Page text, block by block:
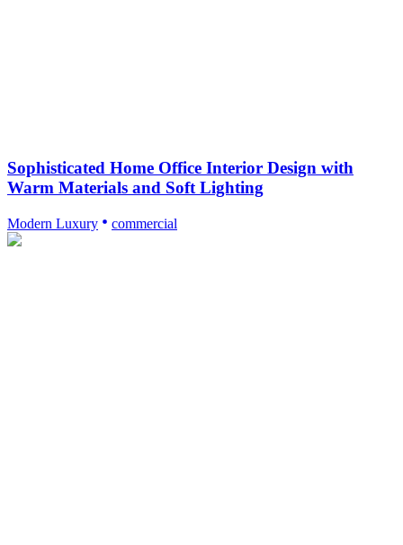
Sophisticated Home Office Interior Design with
Warm Materials and Soft Lighting
Modern Luxury commercial